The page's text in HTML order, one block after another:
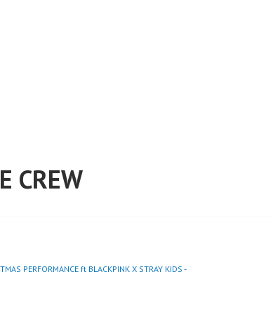
CREW
PERFORMANCE ft BLACKPINK X STRAY KIDS -